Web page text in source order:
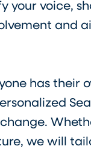
your voice,
and
has their
we will